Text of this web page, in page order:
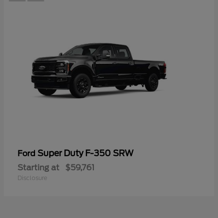
Ford Super Duty F-350 SRW
Starting at $59,761
Disclosure